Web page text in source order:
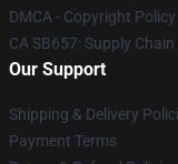
DMCA - Copyright Policy
CA SB657: Supply
Our Support
Shipping & Delivery
Payment Terms